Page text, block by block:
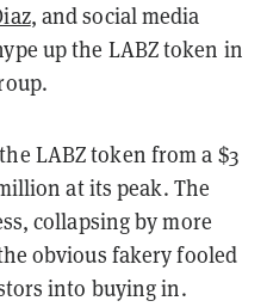
, and social media
up the LABZ token in
LABZ token froma $3
at its peak. The
collapsing by more
obvious fakery fooled
into buying in.